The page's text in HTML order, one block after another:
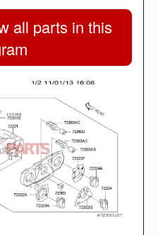
all parts in this